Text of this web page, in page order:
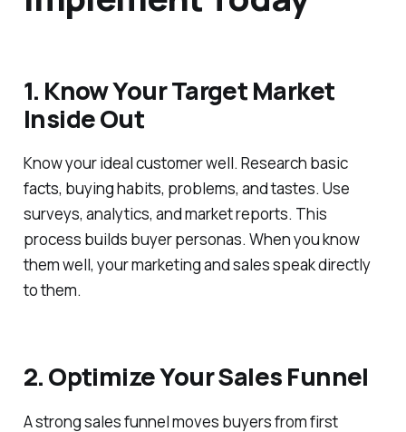
1. Know Your Target Market
Inside Out
Know your ideal customer well. Research basic
facts, buying habits, problems, and tastes. Use
surveys, analytics, and market reports. This
process builds buyer personas. When you know
them well, your marketing and sales speak directly
to them.
2. Optimize Your Sales Funnel
A strong sales funnel moves buyers from first